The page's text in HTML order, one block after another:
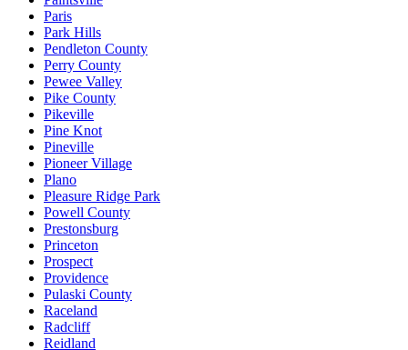
Paris
Park Hills
Pendleton County
Perry County
Pewee Valley
Pike County
Pikeville
Pine Knot
Pineville
Pioneer Village
Plano
Pleasure Ridge Park
Powell County
Prestonsburg
Princeton
Prospect
Providence
Pulaski County
Raceland
Radcliff
Reidland